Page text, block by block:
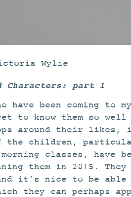
Wylie
Characters: part 1
have been coming to
to know them so
around their likes,
children,
classes, have
them in 2015. They
it’s nice to be
they can perhaps